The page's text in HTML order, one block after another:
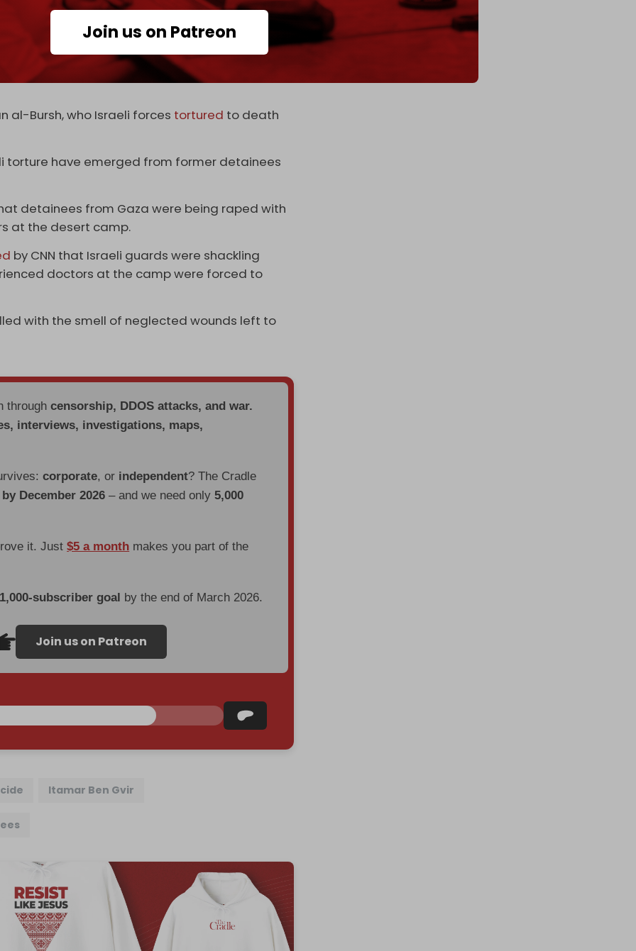
Join us on Patreon
unless you taste it (experience it).
experience it,” he said.
since the start of the war, the PPA added,
al-Bursh, who Israeli forces tortured to death
torture have emerged from former detainees
detainees from Gaza were being raped with
at the desert camp.
by CNN that Israeli guards were shackling
doctors at the camp were forced to
with the smell of neglected wounds left to
throughcensorship, DDOS attacks, and war.
interviews, investigations, maps,
corporate, or independent? The Cradle
December 2026 – and we need only5,000
it. Just$5 a month makes you part of the
subscriber goal by the end of March 2026.
Join us on Patreon
Itamar Ben Gvir